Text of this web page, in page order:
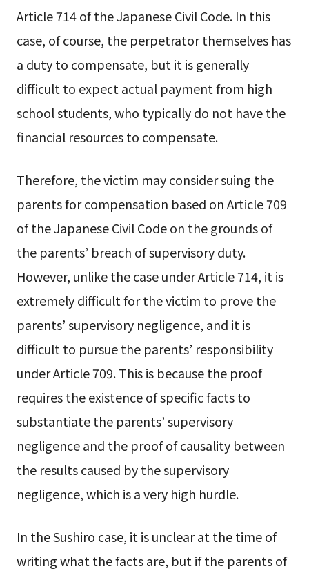
Article 714 of the Japanese Civil Code. In this
case, of course, the perpetrator themselves has
a duty to compensate, but it is generally
difficult to expect actual payment from high
school students, who typically do not have the
financial resources to compensate.
Therefore, the victim may consider suing the
parents for compensation based on Article 709
of the Japanese Civil Code on the grounds of
the parents’ breach of supervisory duty.
However, unlike the case under Article 714, it is
extremely difficult for the victim to prove the
parents’ supervisory negligence, and it is
difficult to pursue the parents’ responsibility
under Article 709. This is because the proof
requires the existence of specific facts to
substantiate the parents’ supervisory
negligence and the proof of causality between
the results caused by the supervisory
negligence, which is a very high hurdle.
In the Sushiro case, it is unclear at the time of
writing what the facts are, but if the parents of